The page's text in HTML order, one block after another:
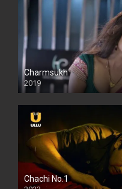
Charmsukh
2019
Chachi No.1